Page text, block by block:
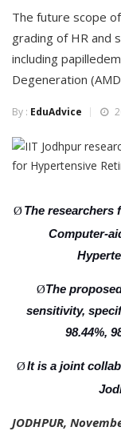
The future scope
grading of HR and
including
Degeneration
By : EduAdvice
ØThe researchers
Computer-
ØThe
sensitivity,
98.44%,
ØIt is a joint
JODHPUR,